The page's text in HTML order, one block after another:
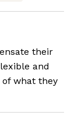
their
and
what they